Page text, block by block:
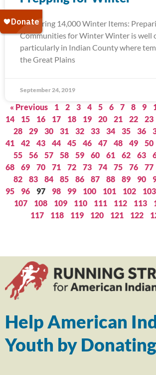
Delivering 14,000 Winter Items:
Communities for Winter Winter is well
particularly in Indian County where
the Great Plains
September 24, 2019
« Previous 1 2 3 4 5 6 7 8 9
14
15 16 17 18 19 20 21 22 23
28
29 30 31 32 33 34 35 36
41
42 43 44 45 46 47 48 49 50
55
56 57 58 59 60 61 62 63
68
69 70 71 72 73 74 75 76 77
82
83 84 85 86 87 88 89 90
95
96 97 98 99 100 101 102 103
107
108 109 110 111 112 113
117
118 119 120 121 122
Help American
Youth by